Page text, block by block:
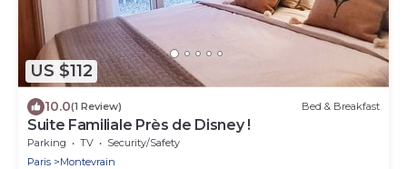
US $112
10.0(1 Review) Bed & Breakfast
Suite Familiale Près de Disney !
Parking TV
Security/Safety
Paris
Montevrain